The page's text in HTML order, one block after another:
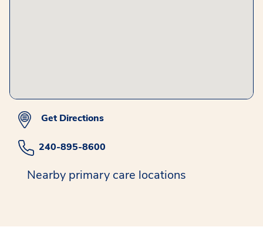
Get Directions
240-895-8600
Nearby primary care locations